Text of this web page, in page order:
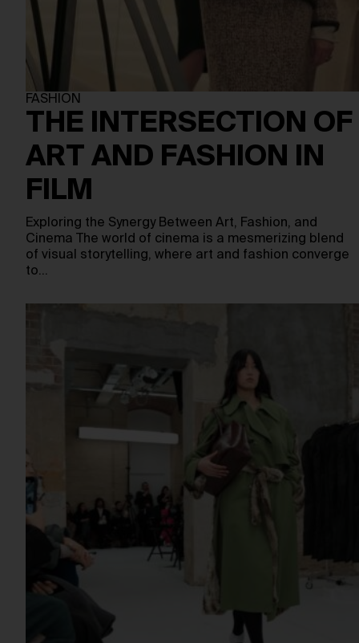
FASHION
THE INTERSECTION OF
ART AND FASHION IN
FILM
Exploring the Synergy Between Art, Fashion, and
Cinema The world of cinema is a mesmerizing blend
of visual storytelling, where art and fashion converge
to…